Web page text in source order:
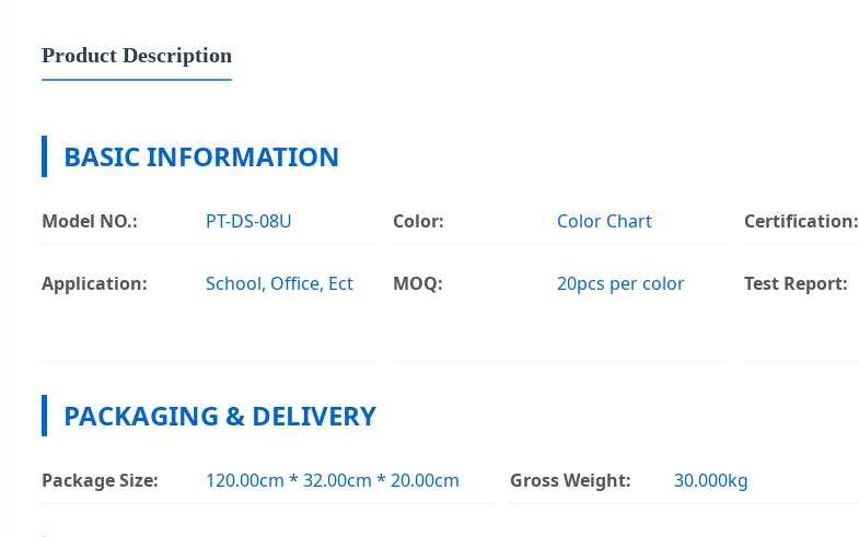
Product Description
BASIC INFORMATION
Model NO.: PT-DS-08U Color: Color Chart Certification:
Application: School, Office, Ect MOQ: 20pcs per color Test Report:
PACKAGING & DELIVERY
Package Size: 120.00cm * 32.00cm * 20.00cm Gross Weight: 30.000kg